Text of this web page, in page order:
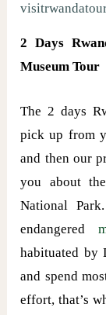
2 Days
Museum Tour
The 2 days
pick up from
and then our
you about
National
endangered
habituated by
and spend
effort, that’s